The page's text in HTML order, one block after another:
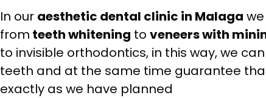
In our aesthetic dental clinic in Malaga
from teeth whitening toveneers with
to invisible orthodontics, in this way, we
teeth and at the same time guarantee
exactly as we have planned